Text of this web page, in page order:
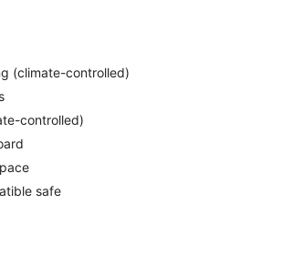
(climate-controlled)
controlled)
safe